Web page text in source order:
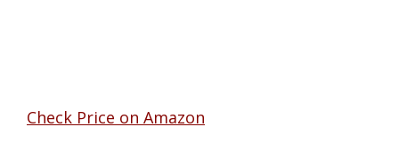
Check Price on Amazon